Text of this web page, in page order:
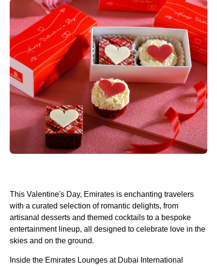
This Valentine's Day, Emirates is enchanting travelers
with a curated selection of romantic delights, from
artisanal desserts and themed cocktails to a bespoke
entertainment lineup, all designed to celebrate love in the
skies and on the ground.
Inside the Emirates Lounges at Dubai International